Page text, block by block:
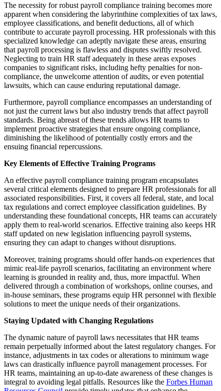
The necessity for robust payroll compliance training becomes more
apparent when considering the labyrinthine complexities of tax laws,
employee classifications, and benefit deductions, all of which
contribute to accurate payroll processing. HR professionals with this
specialized knowledge can adeptly navigate these areas, ensuring
that payroll processing is flawless and disputes swiftly resolved.
Neglecting to train HR staff adequately in these areas exposes
companies to significant risks, including hefty penalties for non-
compliance, the unwelcome attention of audits, or even potential
lawsuits, which can cause enduring reputational damage.
Furthermore, payroll compliance encompasses an understanding of
not just the current laws but also industry trends that affect payroll
standards. Being abreast of these trends allows HR teams to
implement proactive strategies that ensure ongoing compliance,
diminishing the likelihood of potentially costly errors and the
ensuing financial repercussions.
Key Elements of Effective Training Programs
An effective payroll compliance training program encapsulates
several critical elements designed to prepare HR professionals for all
associated responsibilities. First, it covers all federal, state, and local
tax regulations and correct employee classification guidelines. By
understanding these foundational concepts, HR teams can accurately
apply them to real-world scenarios. Effective training also keeps HR
staff updated on new legislation influencing payroll systems,
ensuring they can adapt to changes without disruptions.
Moreover, training programs should offer hands-on experiences that
mimic real-life payroll scenarios, facilitating an environment where
learning is grounded in reality and, thus, more impactful. When
delivered through a combination of workshops, online courses, and
in-house seminars, these programs equip HR personnel with flexible
solutions to meet the unique needs of their organizations.
Staying Updated with Changing Regulations
The dynamic nature of payroll laws necessitates that HR teams
remain perpetually informed about the latest regulatory changes. For
instance, adjustments in tax codes or alterations to minimum wage
laws can drastically influence payroll management processes. For
HR teams, maintaining an up-to-date awareness of these changes is
integral to avoiding legal pitfalls. Resources like the Forbes Human